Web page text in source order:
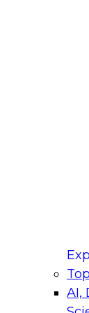
AI,
for
Panel